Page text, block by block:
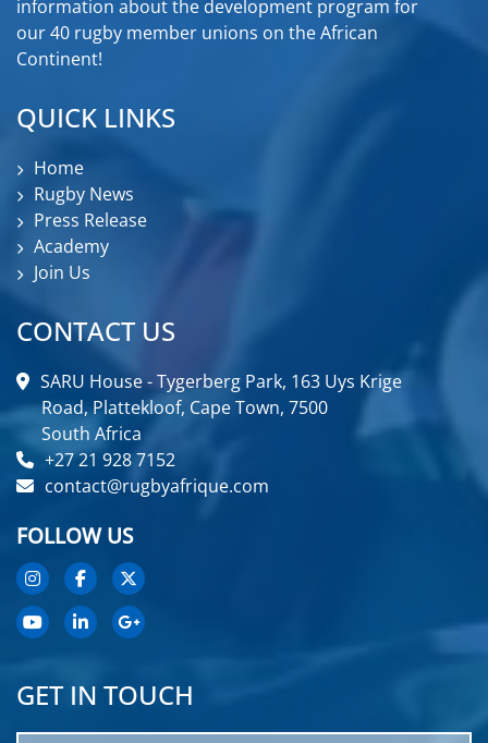
information about the development program for
our 40 rugby member unions on the African
Continent!
QUICK LINKS
Home
Rugby News
Press Release
Academy
Join Us
CONTACT US
SARU House - Tygerberg Park, 163 Uys Krige
Road, Plattekloof, Cape Town, 7500
South Africa
+27 21 928 7152
contact@rugbyafrique.com
FOLLOW US
GET IN TOUCH